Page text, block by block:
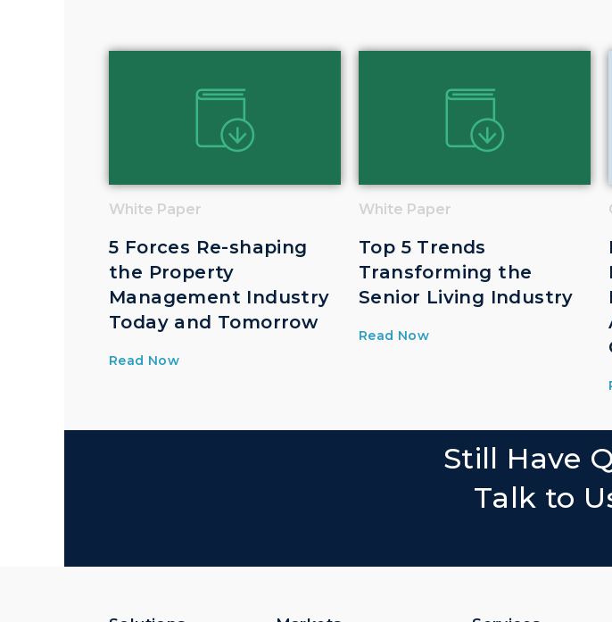
White Paper
5 Forces Re-shaping
the Property
Management Industry
Today and Tomorrow
Read Now
White Paper
Top 5 Trends
Transforming the
Senior Living Industry
Read Now
Still Have
Talk to